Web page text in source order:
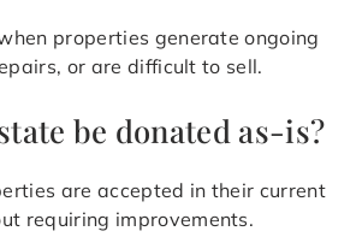
properties generate ongoing
or are difficult to sell.
be donated as-is?
are accepted in their current
requiring improvements.